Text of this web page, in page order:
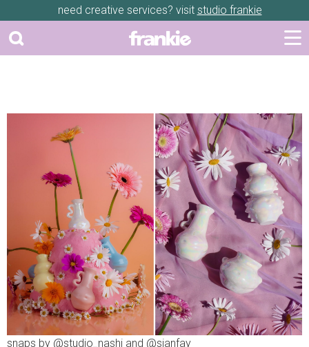
need creative services? visit studio frankie
snaps by @studio_nashi and @sianfay